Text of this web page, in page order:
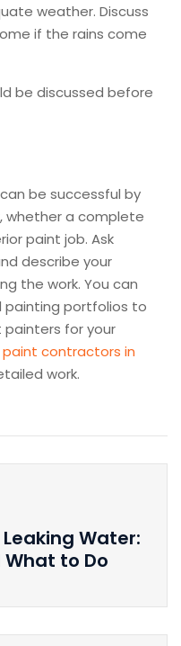
weather. Discuss
if the rains come
be discussed before
be successful by
whether a complete
paint job. Ask
describe your
the work. You can
painting portfolios to
painters for your
paint contractors in
work.
Water:
What to Do